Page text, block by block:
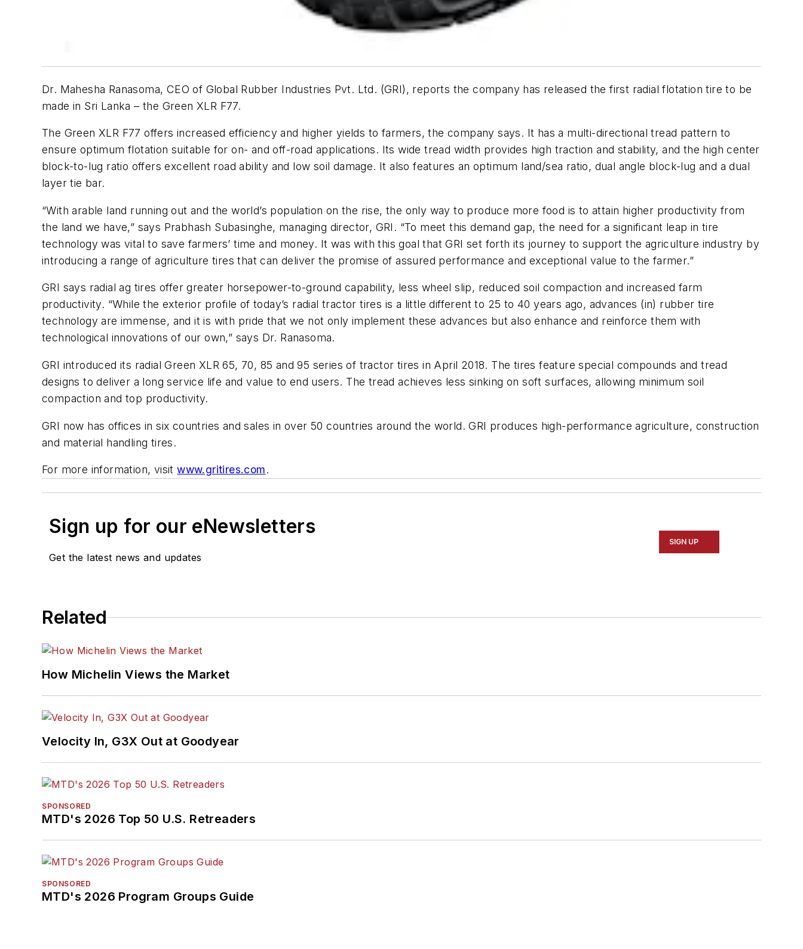
Dr. Mahesha Ranasoma, CEO of Global Rubber Industries Pvt. Ltd. (GRI), reports the company has released the first radial flotation tire to be
made in Sri Lanka – the Green XLR F77.
The Green XLR F77 offers increased efficiency and higher yields to farmers, the company says. It has a multi-directional tread pattern to
ensure optimum flotation suitable for on- and off-road applications. Its wide tread width provides high traction and stability, and the high center
block-to-lug ratio offers excellent road ability and low soil damage. It also features an optimum land/sea ratio, dual angle block-lug and a dual
layer tie bar.
“With arable land running out and the world’s population on the rise, the only way to produce more food is to attain higher productivity from
the land we have,” says Prabhash Subasinghe, managing director, GRI. “To meet this demand gap, the need for a significant leap in tire
technology was vital to save farmers’ time and money. It was with this goal that GRI set forth its journey to support the agriculture industry by
introducing a range of agriculture tires that can deliver the promise of assured performance and exceptional value to the farmer.”
GRI says radial ag tires offer greater horsepower-to-ground capability, less wheel slip, reduced soil compaction and increased farm
productivity. “While the exterior profile of today’s radial tractor tires is a little different to 25 to 40 years ago, advances (in) rubber tire
technology are immense, and it is with pride that we not only implement these advances but also enhance and reinforce them with
technological innovations of our own,” says Dr. Ranasoma.
GRI introduced its radial Green XLR 65, 70, 85 and 95 series of tractor tires in April 2018. The tires feature special compounds and tread
designs to deliver a long service life and value to end users. The tread achieves less sinking on soft surfaces, allowing minimum soil
compaction and top productivity.
GRI now has offices in six countries and sales in over 50 countries around the world. GRI produces high-performance agriculture, construction
and material handling tires.
For more information, visitwww.gritires.com.
Sign up for our eNewsletters
Get the latest news and updates
SIGN UP
Related
How Michelin Views the Market
Velocity In, G3X Out at Goodyear
SPONSORED
MTD's 2026 Top 50 U.S. Retreaders
SPONSORED
MTD's 2026 Program Groups Guide